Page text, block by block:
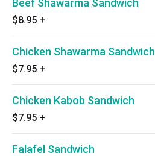
Beef Shawarma Sandwich
$8.95 +
Chicken Shawarma Sandwich
$7.95 +
Chicken Kabob Sandwich
$7.95 +
Falafel Sandwich